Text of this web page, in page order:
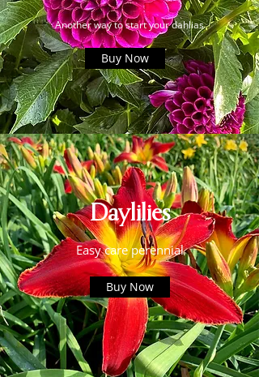
Another way to start your dahlias
Buy Now
Daylilies
Easy care perennial
Buy Now